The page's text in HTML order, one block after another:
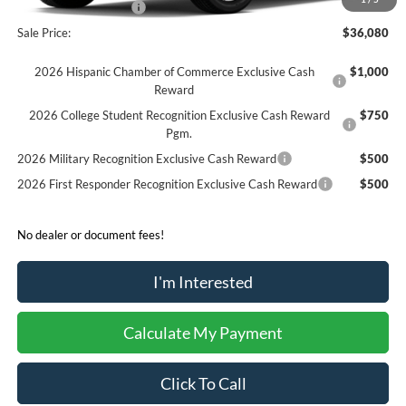
Retail Customer Cash
-$250
Sale Price:
$36,080
2026 Hispanic Chamber of Commerce Exclusive Cash
Reward
$1,000
2026 College Student Recognition Exclusive Cash Reward
Pgm.
$750
2026 Military Recognition Exclusive Cash Reward
$500
2026 First Responder Recognition Exclusive Cash Reward
$500
No dealer or document fees!
I'm Interested
Calculate My Payment
Click To Call